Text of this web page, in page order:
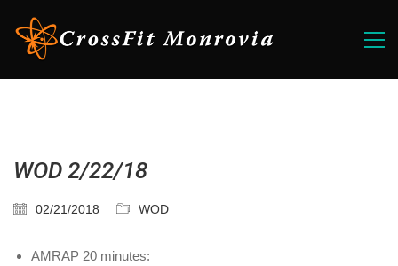
WOD 2/22/18
02/21/2018 WOD
AMRAP 20 minutes: